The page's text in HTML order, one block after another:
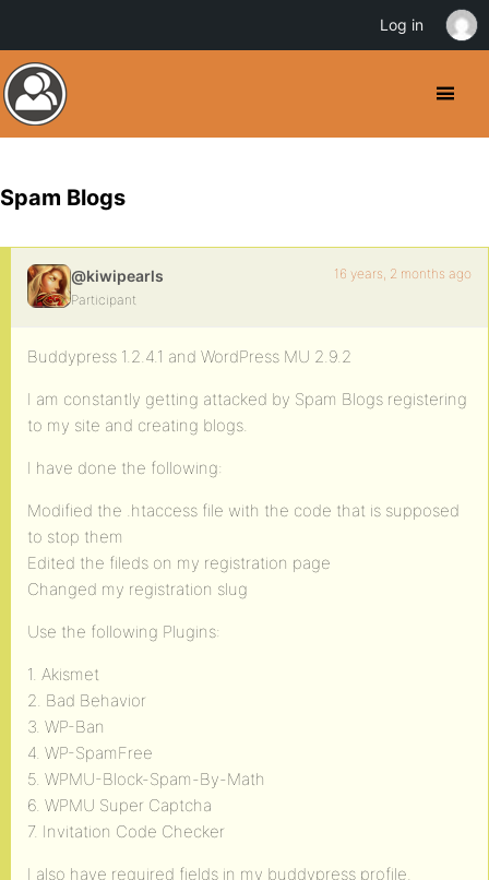
Spam Blogs
@kiwipearls
Participant
16 years, 2 months ago
Buddypress 1.2.4.1 and WordPress MU 2.9.2
I am constantly getting attacked by Spam Blogs registering
to my site and creating blogs.
I have done the following:
Modified the .htaccess file with the code that is supposed
to stop them
Edited the fileds on my registration page
Changed my registration slug
Use the following Plugins:
1. Akismet
2. Bad Behavior
3. WP-Ban
4. WP-SpamFree
5. WPMU-Block-Spam-By-Math
6. WPMU Super Captcha
7. Invitation Code Checker
I also have required fields in my buddypress profile.
Log in